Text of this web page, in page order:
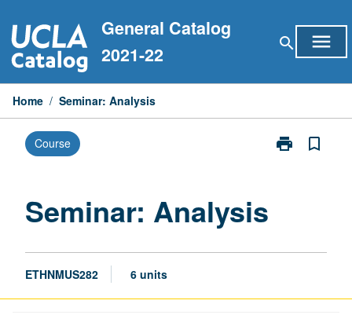
to
content
General Catalog
2021-22
search menu
Home / Seminar: Analysis
Course print
Print
bookmark_border
Seminar: Analysis
ETHNMUS282 6 units